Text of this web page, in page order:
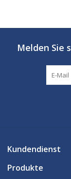
Melden Sie
Kundendienst
Produkte